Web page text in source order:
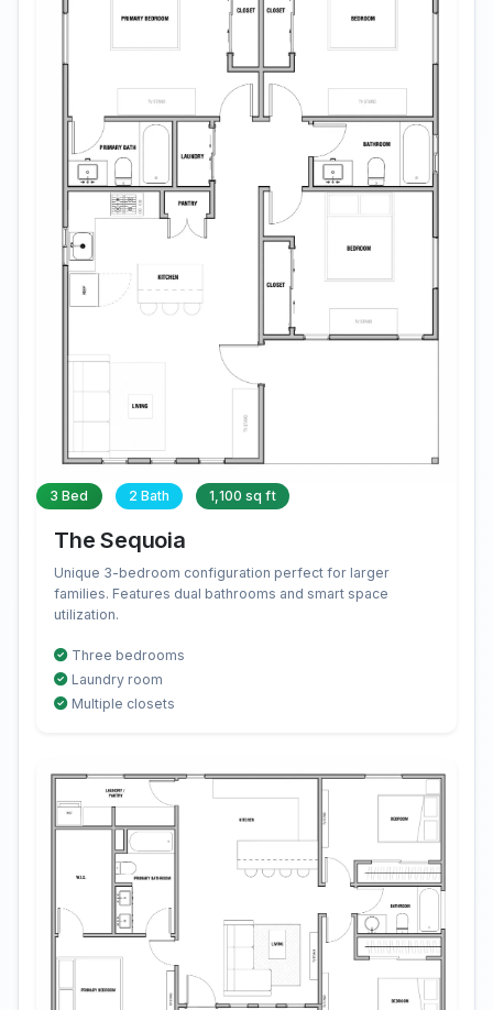
3 Bed 2 Bath 1,100 sq ft
The Sequoia
Unique 3-bedroom configuration perfect for larger
families. Features dual bathrooms and smart space
utilization.
Three bedrooms
Laundry room
Multiple closets